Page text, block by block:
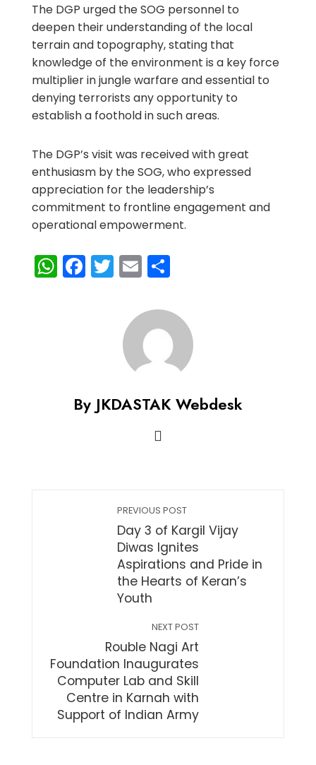
The DGP urged the SOG personnel to
deepen their understanding of the local
terrain and topography, stating that
knowledge of the environment is a key force
multiplier in jungle warfare and essential to
denying terrorists any opportunity to
establish a foothold in such areas.
The DGP’s visit was received with great
enthusiasm by the SOG, who expressed
appreciation for the leadership’s
commitment to frontline engagement and
operational empowerment.
WhatsApp
Facebook
Twitter
EmailShare
By JKDASTAK Webdesk
PREVIOUS POST
Day 3 of Kargil Vijay
Diwas Ignites
Aspirations and Pride in
the Hearts of Keran’s
Youth
NEXT POST
Rouble Nagi Art
Foundation Inaugurates
Computer Lab and Skill
Centre in Karnah with
Support of Indian Army